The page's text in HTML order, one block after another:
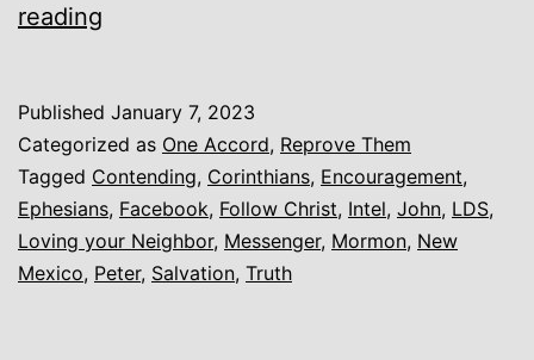
reading
Published January 7, 2023
Categorized as One Accord, Reprove Them
Tagged Contending, Corinthians, Encouragement,
Ephesians, Facebook, Follow Christ, Intel, John, LDS,
Loving your Neighbor, Messenger, Mormon, New
Mexico, Peter, Salvation, Truth